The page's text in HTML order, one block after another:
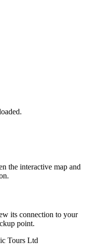
the interactive map and
its connection to your
point.
Tours Ltd